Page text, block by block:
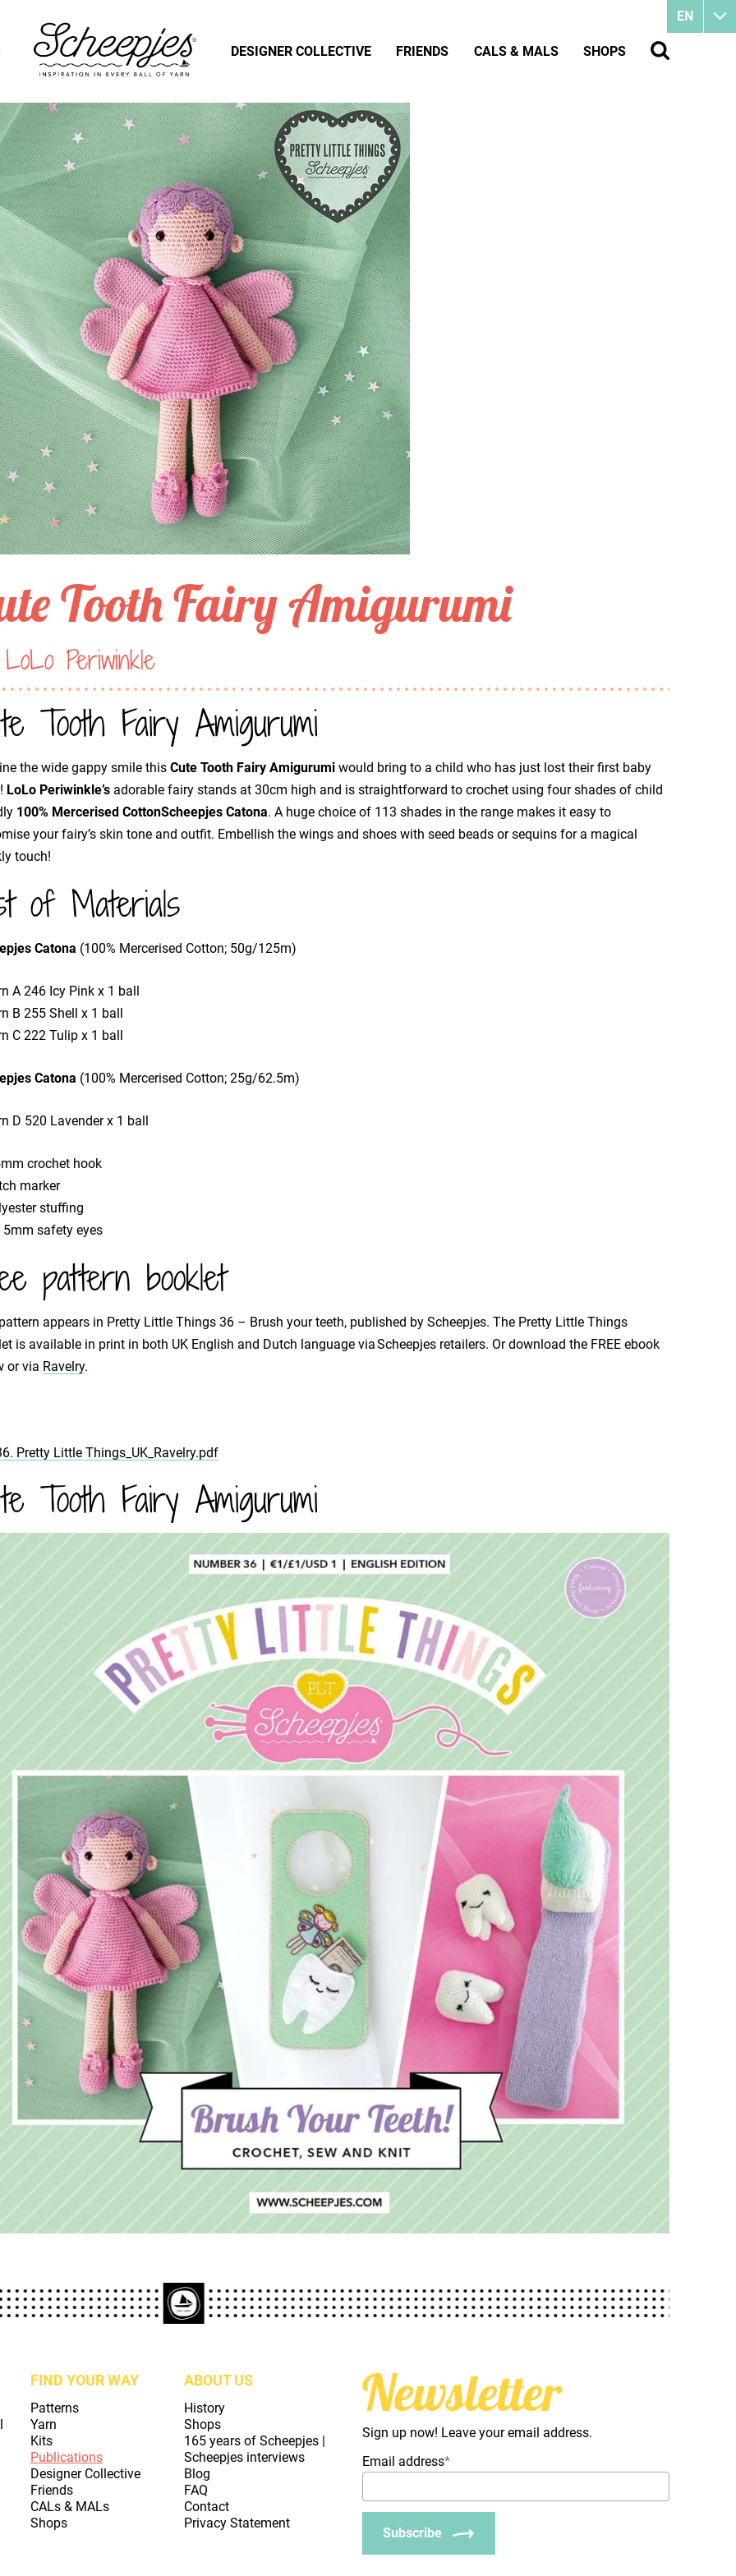
Tooth Fairy Amigurumi
Periwinkle
Tooth Fairy Amigurumi
the wide gappy smile this Cute Tooth Fairy Amigurumiwould bring to a child who has just lost their first baby
LoLo Periwinkle’sadorable fairy stands at 30cm high and is straightforward to crochet using four shades of child
100% Mercerised CottonScheepjes Catona. A huge choice of 113 shades in the range makes it easy to
your fairy’s skin tone and outfit. Embellish the wings and shoes with seed beads or sequins for a magical
touch!
of Materials
Catona (100% Mercerised Cotton; 50g/125m)
A 246 Icy Pink x 1 ball
B 255 Shell x 1 ball
C 222 Tulip x 1 ball
Catona (100% Mercerised Cotton; 25g/62.5m)
D 520 Lavender x 1 ball
crochet hook
marker
stuffing
5mm safety eyes
pattern booklet
appears in Pretty Little Things 36 – Brush your teeth, published by Scheepjes. The Pretty Little Things
is available in print in both UK English and Dutch language via Scheepjes retailers. Or download the FREE ebook
or via Ravelry.
Pretty Little Things_UK_Ravelry.pdf
Tooth Fairy Amigurumi
FIND YOUR WAY
Patterns
Yarn
Kits
Publications
Designer Collective
Friends
CALs & MALs
Shops
ABOUT US
History
Shops
165 years of Scheepjes |
Scheepjes interviews
Blog
FAQ
Contact
Privacy Statement
Newsletter
Sign up now! Leave your email address.
Email address*
Subscribe
EN
DESIGNER COLLECTIVE FRIENDS CALS & MALS SHOPS